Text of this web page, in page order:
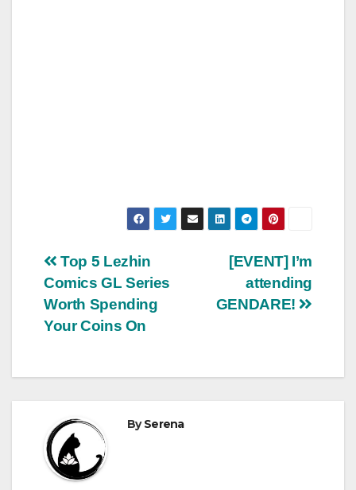
Post
navigation
[EVENT] I’m
attending
GENDARE!
Top 5 Lezhin
Comics GL Series
Worth Spending
Your Coins On
BySerena